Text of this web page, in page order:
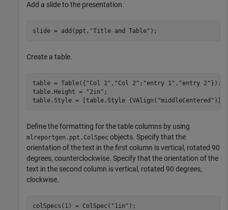
Add a slide to the presentation.
slide = add(ppt, "Title and Table" );
Create a table.
table = Table({ "Col 1" , "Col 2" ; "entry 1" , "entry 2" });
table.Height =
"2in" ;
table.Style = [table.Style {VAlign( "middleCentered" )}];
Define the formatting for the table columns by using
mlreportgen.ppt.ColSpec objects. Specify that the
orientation of the text in the first column is vertical, rotated 90
degrees, counterclockwise. Specify that the orientation of the
text in the second column is vertical, rotated 90 degrees,
clockwise.
colSpecs(1) = ColSpec( "1in" );